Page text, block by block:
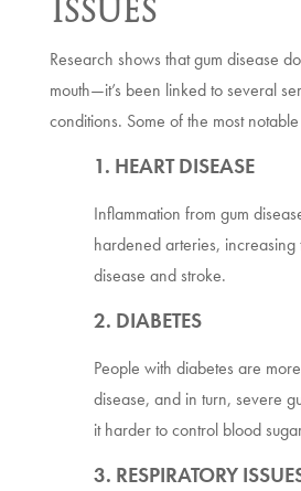
Research shows that gum disease
mouth—it’s been linked to several
conditions. Some of the most
1. HEART DISEASE
Inflammation from gum
hardened arteries,
disease and stroke.
2. DIABETES
People with diabetes are
disease, and in turn, severe
it harder to control blood
3. RESPIRATORY